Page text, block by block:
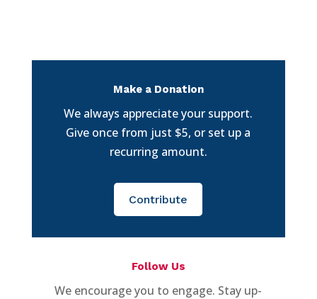
Make a Donation
We always appreciate your support.
Give once from just $5, or set up a
recurring amount.
Contribute
Follow Us
We encourage you to engage. Stay up-